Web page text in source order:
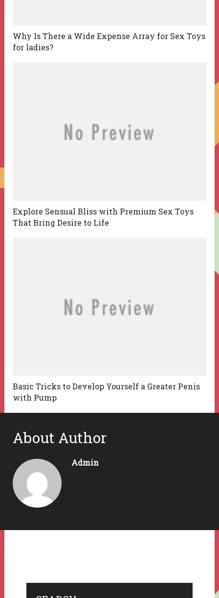
Why Is There a Wide Expense Array for Sex Toys
for ladies?
Explore Sensual Bliss with Premium Sex Toys
That Bring Desire to Life
Basic Tricks to Develop Yourself a Greater Penis
with Pump
About Author
Admin